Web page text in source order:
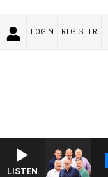
LOGIN REGISTER
LISTEN